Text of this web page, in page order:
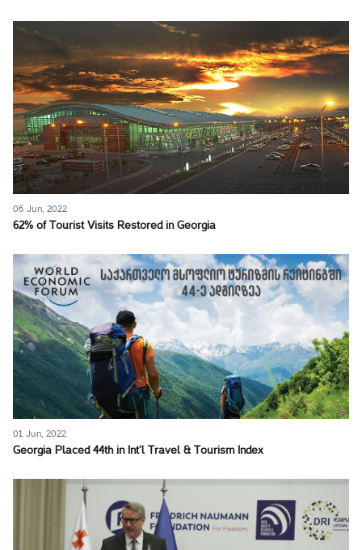
06 Jun, 2022
62% of Tourist Visits Restored in Georgia
01 Jun, 2022
Georgia Placed 44th in Int’l Travel & Tourism Index